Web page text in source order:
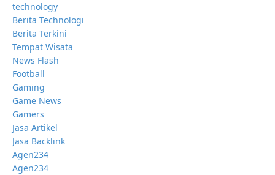
technology
Berita Technologi
Berita Terkini
Tempat Wisata
News Flash
Football
Gaming
Game News
Gamers
Jasa Artikel
Jasa Backlink
Agen234
Agen234